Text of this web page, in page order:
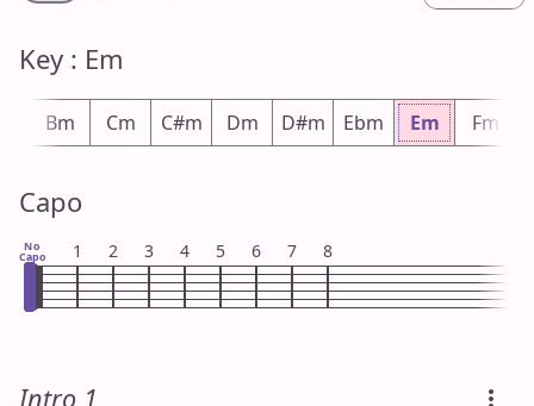
Key : Em
Bm Cm C#m Dm D#m Ebm Em Fm
Capo
No
Capo 1 2 3 4 5 6 7 8
Intro 1